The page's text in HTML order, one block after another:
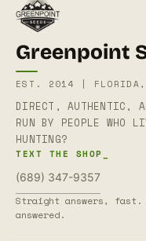
Greenpoint
EST. 2014 | FLORIDA,
DIRECT, AUTHENTIC,
RUN BY PEOPLE WHO
HUNTING?
TEXT THE SHOP_
(689) 347-9357
Straight answers,
answered.